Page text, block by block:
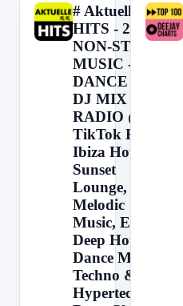
#
# Aktuelle
HITS - 24H
NON-STOP
MUSIC -
DANCE &
DJ MIX
RADIO @
TikTok Hits,
Ibiza House,
Sunset
Lounge,
Melodic
Music, EDM,
Deep House,
Dance Music,
Techno &
Hypertechno,
#